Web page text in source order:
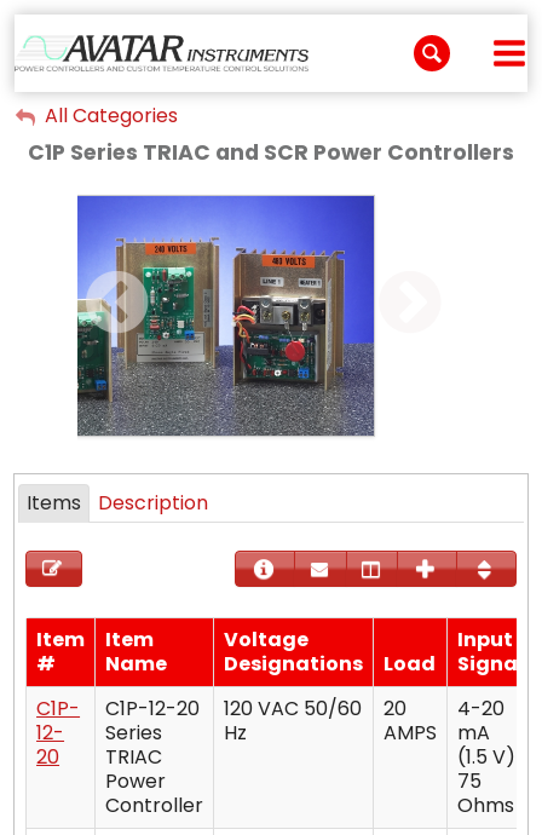
My Account
Sign Out
All Categories
C1P Series TRIAC and SCR Power Controllers
Items Description
Item
#
Item
Name
Voltage
Designations
Load
Input
Signal
C1P-
12-
20
C1P-12-20
Series
TRIAC
Power
Controller
120 VAC 50/60
Hz
20
AMPS
4-20
mA
(1.5 V)
75
Ohms